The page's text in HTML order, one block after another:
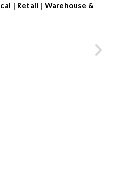
| Retail | Warehouse &